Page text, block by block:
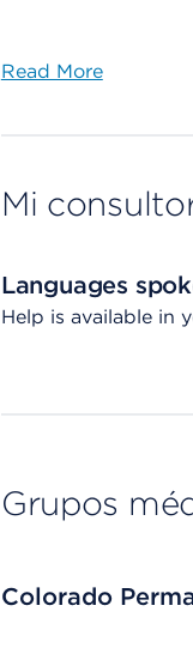
Read More
Mi
Languages
Help is available in
Grupos
Colorado